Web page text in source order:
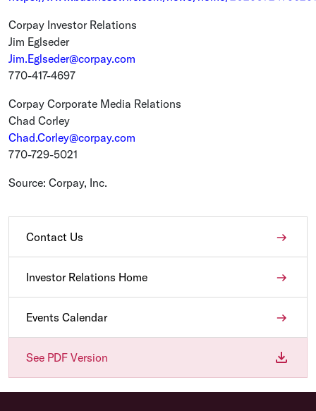
Corpay Investor Relations
Jim Eglseder
Jim.Eglseder@corpay.com
770-417-4697
Corpay Corporate Media Relations
Chad Corley
Chad.Corley@corpay.com
770-729-5021
Source: Corpay, Inc.
Contact Us
Investor Relations Home
Events Calendar
See PDF Version